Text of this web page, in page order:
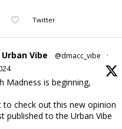
Twitter
Urban Vibe @dmacc_vibe
·
Madness is beginning,
check out this new opinion
published to the Urban Vibe